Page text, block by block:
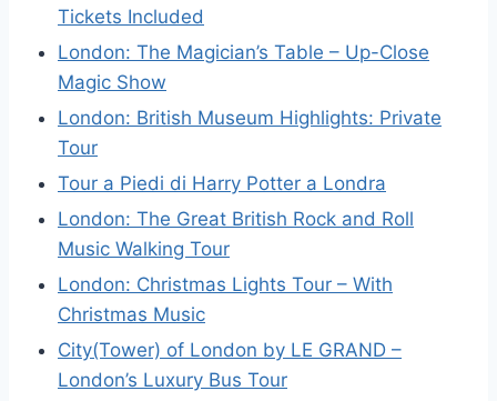
Tickets Included
London: The Magician’s Table – Up-Close
Magic Show
London: British Museum Highlights: Private
Tour
Tour a Piedi di Harry Potter a Londra
London: The Great British Rock and Roll
Music Walking Tour
London: Christmas Lights Tour – With
Christmas Music
City(Tower) of London by LE GRAND –
London’s Luxury Bus Tour